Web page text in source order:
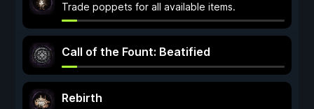
Trade poppets for all available items.
Call of the Fount: Beatified
Rebirth